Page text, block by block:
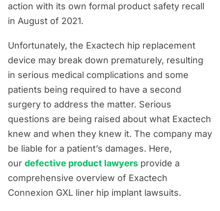
Firm News
Motorcycle Accident Resources
Personal Injury Resources
Premises Liability Resources
Product Liability/Mass Tort Resources
Referral Resources
Rideshare Accident Resources
Slip and Fall Resources
Truck Accident Resources
Uncategorized
Worker's Compensation Resources
action with its own formal product safety recall
in August of 2021.
Unfortunately, the Exactech hip replacement
device may break down prematurely, resulting
in serious medical complications and some
patients being required to have a second
surgery to address the matter. Serious
questions are being raised about what Exactech
knew and when they knew it. The company may
be liable for a patient’s damages. Here,
our defective product lawyers provide a
comprehensive overview of Exactech
Connexion GXL liner hip implant lawsuits.